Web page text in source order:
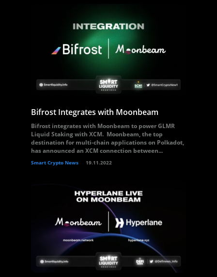
Bifrost Integrates with Moonbeam
Bifrost integrates with Moonbeam to power GLMR
Liquid Staking with XCM. Moonbeam, the top
destination for multi-chain applications on Polkadot,
has announced an XCM connection between...
Smart Crypto News 19.11.2022